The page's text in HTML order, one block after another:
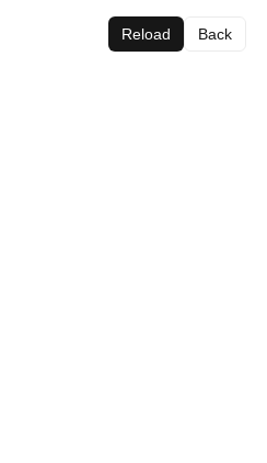
Reload Back